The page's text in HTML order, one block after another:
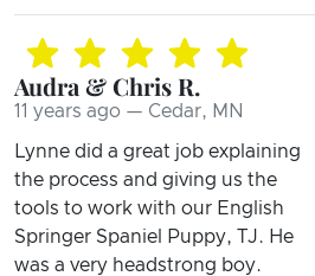
Audra & Chris R.
11 years ago — Cedar, MN
Lynne did a great job explaining
the process and giving us the
tools to work with our English
Springer Spaniel Puppy, TJ. He
was a very headstrong boy.